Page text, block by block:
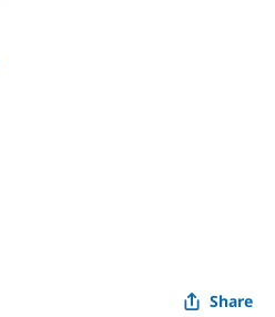
Share